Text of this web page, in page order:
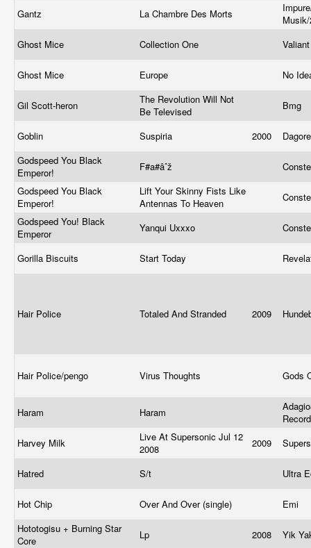
Gantz La Chambre Des Morts
Ghost Mice
Collection One
Ghost Mice Europe No
Gil Scott-heron
The Revolution Will Not
Be Televised
Bmg
Goblin Suspiria 2000
Godspeed You Black
Emperor!
F#a#âˆž
Godspeed You Black
Emperor!
Lift Your Skinny Fists Like
Antennas To Heaven
Godspeed You! Black
Emperor
Yanqui Uxxxo
Gorilla Biscuits Start Today
Hair Police Totaled And Stranded 2009
Hair Police/pengo Virus Thoughts Gods
Haram Haram
Harvey Milk
Live At Supersonic Jul 12
2008
2009
Hatred S/t Ultra
Hot Chip Over And Over (single)
Emi
Hototogisu + Burning Star
Core
Lp 2008 Yik